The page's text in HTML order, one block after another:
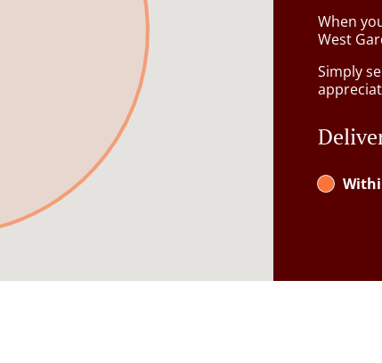
When
West
Simply